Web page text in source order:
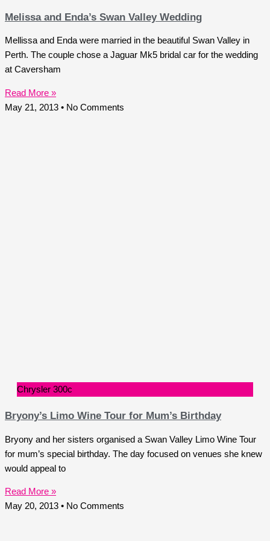
Melissa and Enda’s Swan Valley Wedding
Mellissa and Enda were married in the beautiful Swan Valley in
Perth. The couple chose a Jaguar Mk5 bridal car for the wedding
at Caversham
Read More »
May 21, 2013
No Comments
Chrysler 300c
Bryony’s Limo Wine Tour for Mum’s Birthday
Bryony and her sisters organised a Swan Valley Limo Wine Tour
for mum’s special birthday. The day focused on venues she knew
would appeal to
Read More »
May 20, 2013
No Comments